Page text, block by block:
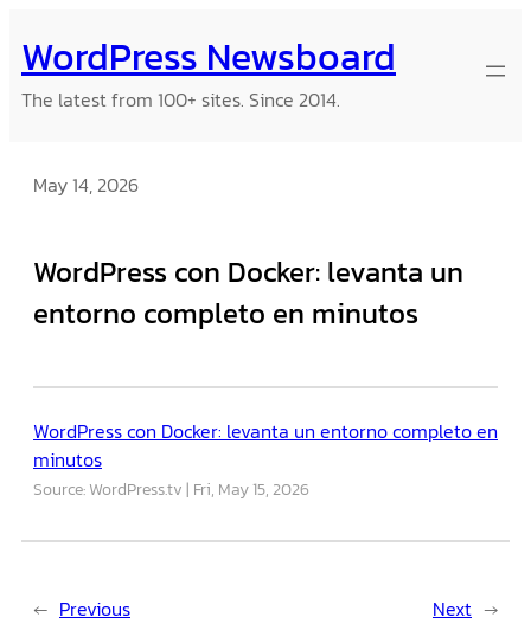
to
content
WordPress Newsboard
The latest from 100+ sites. Since 2014.
May 14, 2026
WordPress con Docker: levanta un
entorno completo en minutos
WordPress con Docker: levanta un entorno completo en
minutos
Source: WordPress.tv Fri, May 15, 2026
← Previous Next →